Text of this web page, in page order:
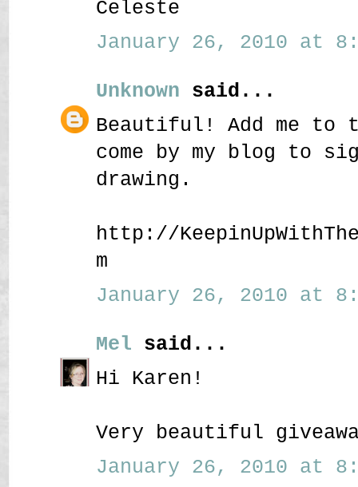
Celeste
January 26, 2010 at
Unknown said...
Beautiful! Add me to
come by my blog to
drawing.
http://
m
January 26, 2010 at
Mel said...
Hi Karen!
Very beautiful
January 26, 2010 at